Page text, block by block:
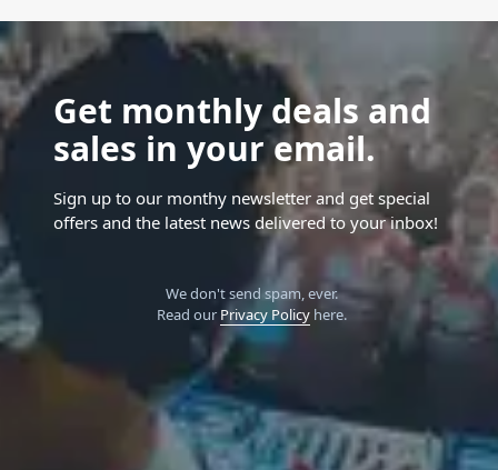
Get monthly deals and
sales in your email.
Sign up to our monthy newsletter and get special
offers and the latest news delivered to your inbox!
We don't send spam, ever.
Read our Privacy Policyhere.